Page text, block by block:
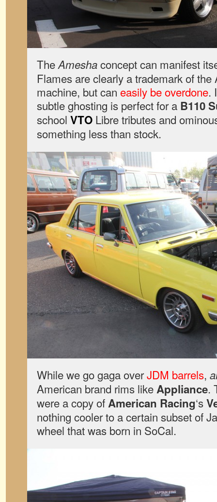
TheAmeshaconcept can manifest
Flames are clearly a trademark of the
machine, but can easily be overdone.
subtle ghosting is perfect for a B110
school VTO Libre tributes and
something less than stock.
While we go gaga overJDM barrels,
American brand rims likeAppliance.
were a copy ofAmerican Racing‘s
nothing cooler to a certain subset of
wheel that was born in SoCal.